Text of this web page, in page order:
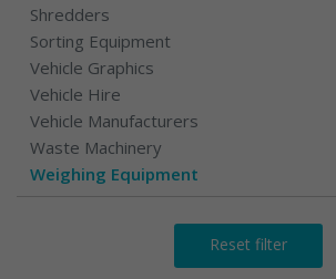
Shredders
Sorting Equipment
Vehicle Graphics
Vehicle Hire
Vehicle Manufacturers
Waste Machinery
Weighing Equipment
Reset filter